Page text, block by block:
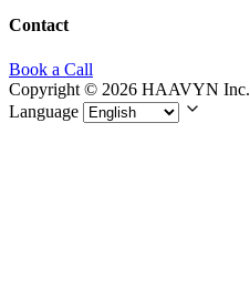
Contact
Book a Call
Copyright © 2026 HAAVYN Inc.
Language